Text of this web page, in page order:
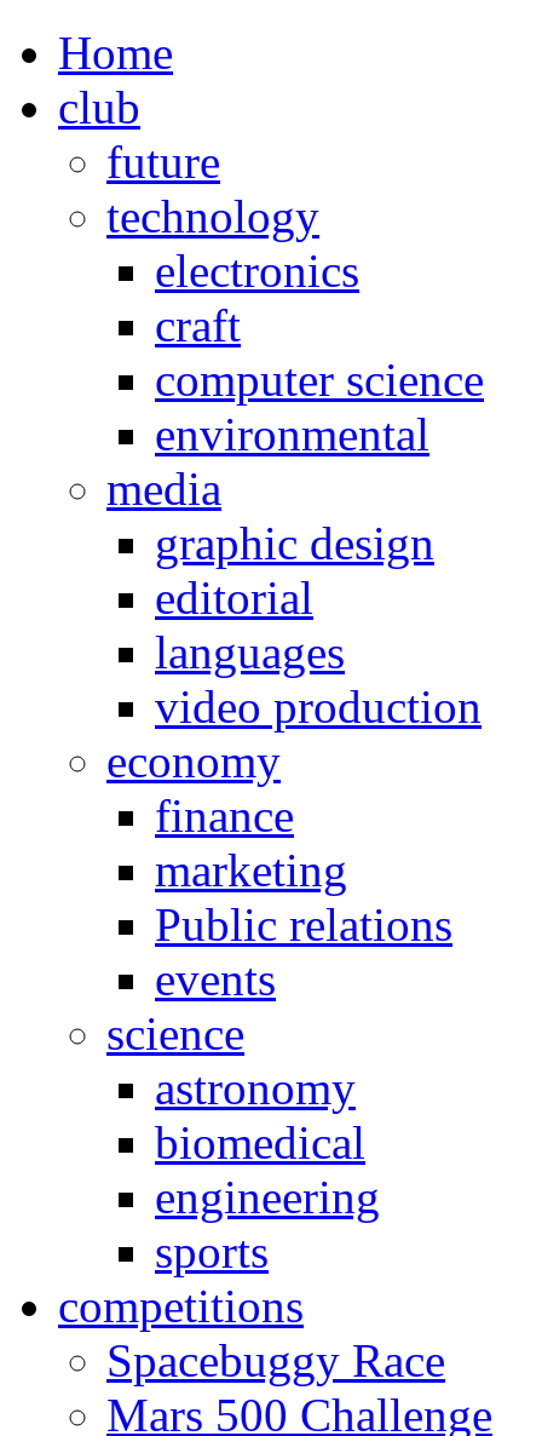
Home
club
future
technology
electronics
craft
computer science
environmental
media
graphic design
editorial
languages
video production
economy
finance
marketing
Public relations
events
science
astronomy
biomedical
engineering
sports
competitions
Spacebuggy Race
Mars 500 Challenge